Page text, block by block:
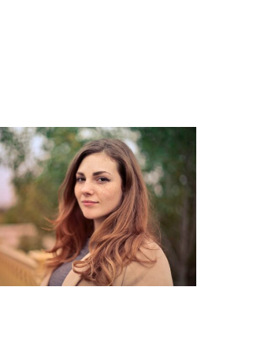
Endometriosis:
An Invisible
Illness